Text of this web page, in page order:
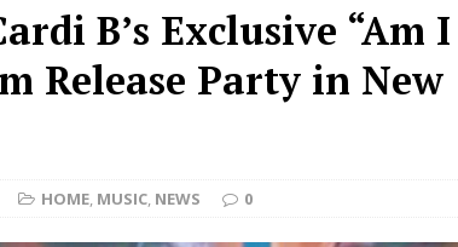
ME” NEW MUSIC
Hope in Life’s Hardest Chapters on New Skin
B’s Exclusive “Am I
Release Party in New
HOME, MUSIC, NEWS 0